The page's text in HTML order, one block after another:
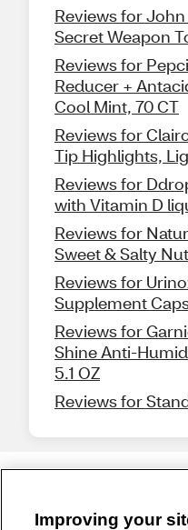
Reviews for
Secret Weapon
Reviews for
Reducer +
Cool Mint, 70 CT
Reviews for
Tip Highlights,
Reviews for
with Vitamin D
Reviews for
Sweet & Salty
Reviews for
Supplement
Reviews for
Shine Anti-
5.1 OZ
Reviews for
Improving your